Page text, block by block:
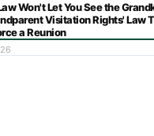
Won't Let You See the
Visitation Rights' Law
a Reunion